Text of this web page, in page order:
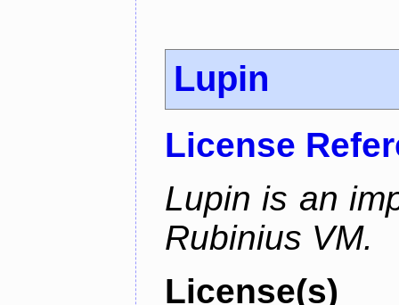
Lupin
License
Lupin is an
Rubinius VM.
License(s)